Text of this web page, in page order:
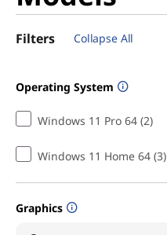
Filters Collapse All
Operating System
Windows 11 Pro 64 (2)
Windows 11 Home 64 (3)
Graphics